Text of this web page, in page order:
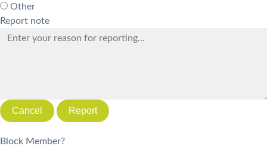
Other
Report note
Report
Block Member?